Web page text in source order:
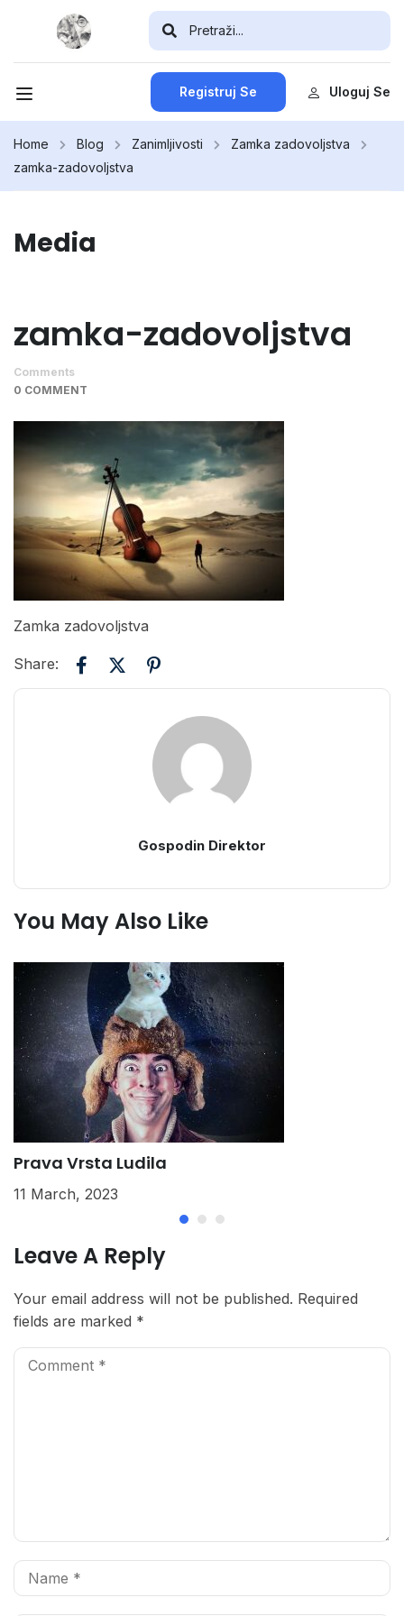
Registruj Se Uloguj Se
Home Blog Zanimljivosti
Zamka zadovoljstva
zamka-zadovoljstva
Media
zamka-zadovoljstva
Comments
0 COMMENT
Zamka zadovoljstva
Share:
Gospodin Direktor
You May Also Like
Prava Vrsta Ludila
11 March, 2023
Leave A Reply
Your email address will not be published. Required
fields are marked *